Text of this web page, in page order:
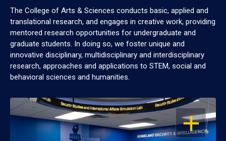
The College of Arts & Sciences conducts basic, applied and
translational research, and engages in creative work, providing
mentored research opportunities for undergraduate and
graduate students. In doing so, we foster unique and
innovative disciplinary, multidisciplinary and interdisciplinary
research, approaches and applications to STEM, social and
behavioral sciences and humanities.
OPEN